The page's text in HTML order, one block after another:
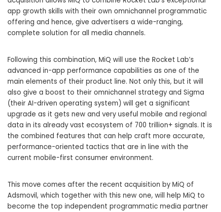
app growth skills with their own omnichannel programmatic
offering and hence, give advertisers a wide-ranging,
complete solution for all media channels.
Following this combination, MiQ will use the Rocket Lab’s
advanced in-app performance capabilities as one of the
main elements of their product line. Not only this, but it will
also give a boost to their omnichannel strategy and Sigma
(their AI-driven operating system) will get a significant
upgrade as it gets new and very useful mobile and regional
data in its already vast ecosystem of 700 trillion+ signals. It is
the combined features that can help craft more accurate,
performance-oriented tactics that are in line with the
current mobile-first consumer environment.
This move comes after the recent acquisition by MiQ of
Adsmovil, which together with this new one, will help MiQ to
become the top independent programmatic media partner